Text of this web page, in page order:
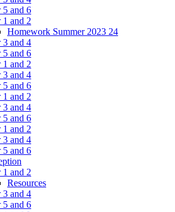
5 and 6
1 and 2
Homework Summer 2023 24
3 and 4
5 and 6
1 and 2
3 and 4
5 and 6
1 and 2
3 and 4
5 and 6
1 and 2
3 and 4
5 and 6
1 and 2
Resources
3 and 4
5 and 6